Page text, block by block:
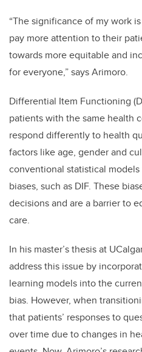
“The significance of my work
pay more attention to their
towards more equitable and
for everyone,” says Arimoro.
Differential Item Functioning
patients with the same health
respond differently to health
factors like age, gender and
conventional statistical
biases, such as DIF. These
decisions and are a barrier to
care.
In his master’s thesis at
address this issue by
learning models into the
bias. However, when
that patients’ responses to
over time due to changes in